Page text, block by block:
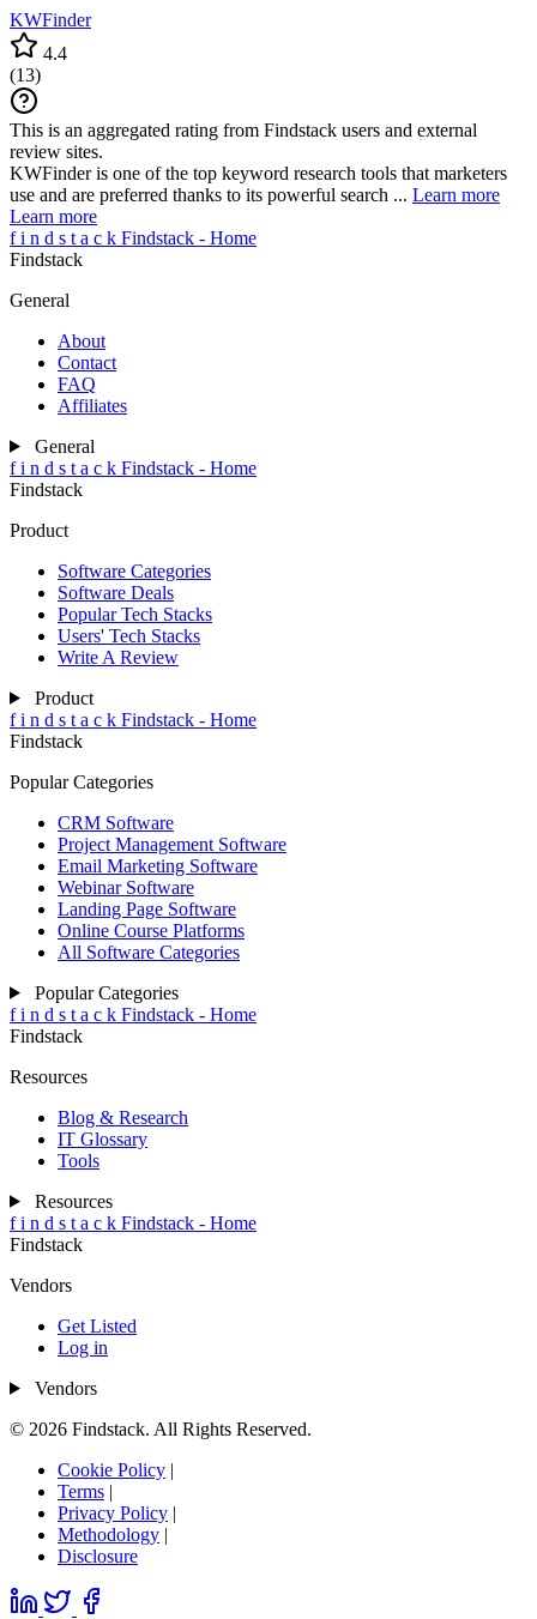
KWFinder
4.4
(13)
This is an aggregated rating from Findstack users and external
review sites.
KWFinder is one of the top keyword research tools that marketers
use and are preferred thanks to its powerful search ... Learn more
Learn more
f i n d s t a c k Findstack - Home
Findstack
General
About
Contact
FAQ
Affiliates
General
f i n d s t a c k Findstack - Home
Findstack
Product
Software Categories
Software Deals
Popular Tech Stacks
Users' Tech Stacks
Write A Review
Product
f i n d s t a c k Findstack - Home
Findstack
Popular Categories
CRM Software
Project Management Software
Email Marketing Software
Webinar Software
Landing Page Software
Online Course Platforms
All Software Categories
Popular Categories
f i n d s t a c k Findstack - Home
Findstack
Resources
Blog & Research
IT Glossary
Tools
Resources
f i n d s t a c k Findstack - Home
Findstack
Vendors
Get Listed
Log in
Vendors
© 2026 Findstack. All Rights Reserved.
Cookie Policy |
Terms |
Privacy Policy |
Methodology |
Disclosure